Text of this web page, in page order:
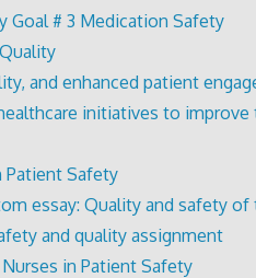
Goal # 3 Medication Safety
and enhanced patient
initiatives to
Patient Safety
essay: Quality and safety
and quality assignment
in Patient Safety